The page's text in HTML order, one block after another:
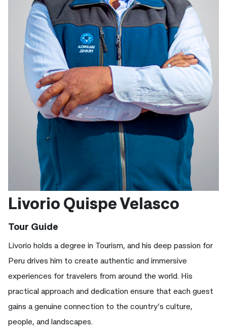
Livorio Quispe Velasco
Tour Guide
Livorio holds a degree in Tourism, and his deep passion for
Peru drives him to create authentic and immersive
experiences for travelers from around the world. His
practical approach and dedication ensure that each guest
gains a genuine connection to the country’s culture,
people, and landscapes.